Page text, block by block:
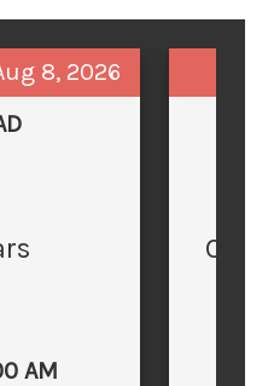
8, 2026
AM
Cars